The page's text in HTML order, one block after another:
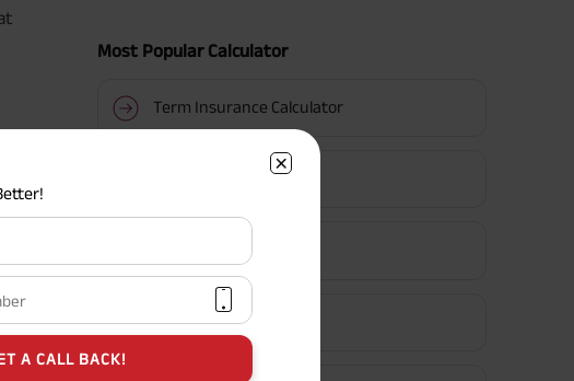
A CALL BACK!
Most Popular Calculator
Term Insurance Calculator
MIS Calculator